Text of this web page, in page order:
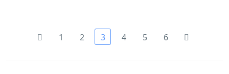
1 2 3 4 5 6